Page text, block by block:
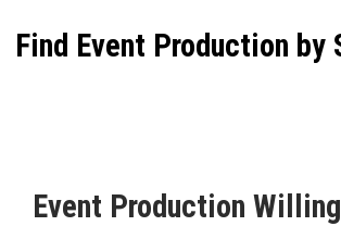
Find Event Production by
Event Production